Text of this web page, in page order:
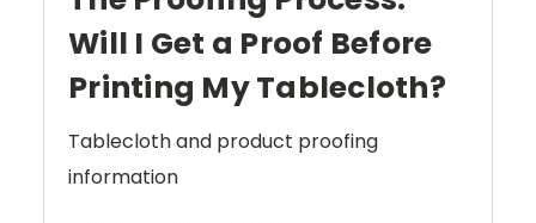
Will I Get a Proof Before
Printing My Tablecloth?
Tablecloth and product proofing
information